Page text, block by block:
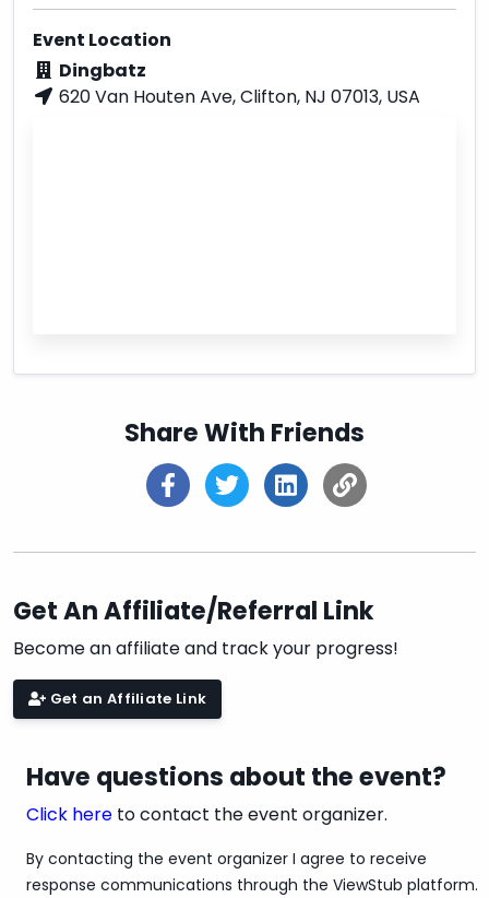
Doors 7 PM
ALL AGES!
Event Location
Dingbatz
620 Van Houten Ave, Clifton, NJ 07013, USA
Share With Friends
Get An Affiliate/Referral Link
Become an affiliate and track your progress!
Get an Affiliate Link
Have questions about the event?
Click here to contact the event organizer.
By contacting the event organizer I agree to receive
response communications through the ViewStub platform.